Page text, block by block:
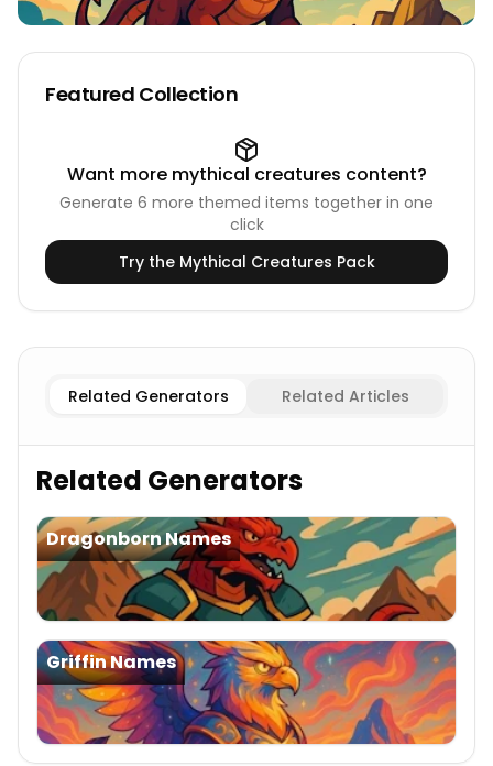
Featured Collection
Want more mythical creatures content?
Generate 6 more themed items together in one
click
Try the Mythical Creatures Pack
Ancient Dragon
Related Generators Related Articles
Related Generators
Dragonborn Names
Griffin Names